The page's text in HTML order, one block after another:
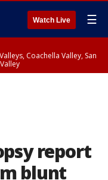
Watch Live ☰
Coachella Valley, San
report
blunt